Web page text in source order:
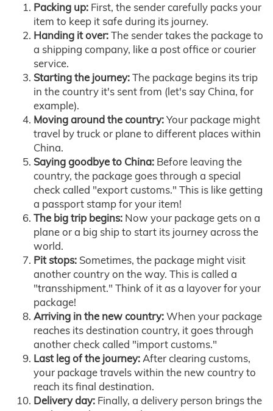
Packing up: First, the sender carefully packs your
item to keep it safe during its journey.
Handing it over:The sender takes the package to
a shipping company, like a post office or courier
service.
Starting the journey:The package begins its trip
in the country it's sent from (let's say China, for
example).
Moving around the country:Your package might
travel by truck or plane to different places within
China.
Saying goodbye to China: Before leaving the
country, the package goes through a special
check called "export customs." This is like getting
a passport stamp for your item!
The big trip begins: Now your package gets on a
plane or a big ship to start its journey across the
world.
Pit stops: Sometimes, the package might visit
another country on the way. This is called a
"transshipment." Think of it as a layover for your
package!
Arriving in the new country:When your package
reaches its destination country, it goes through
another check called "import customs."
Last leg of the journey:After clearing customs,
your package travels within the new country to
reach its final destination.
Delivery day: Finally, a delivery person brings the